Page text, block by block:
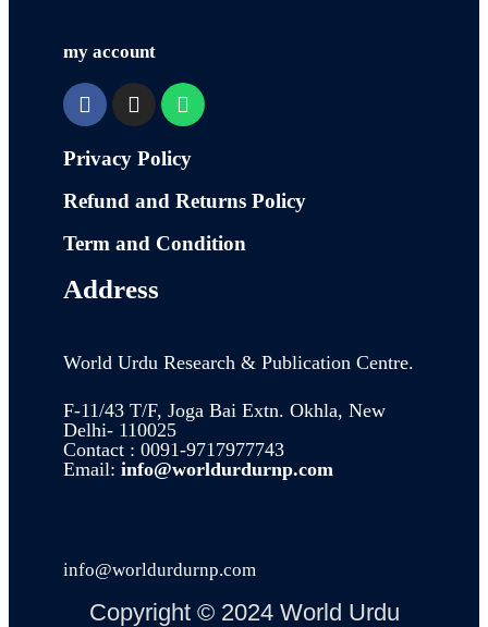
my account
Privacy Policy
Refund and Returns Policy
Term and Condition
Address
World Urdu Research & Publication Centre.
F-11/43 T/F, Joga Bai Extn. Okhla, New
Delhi- 110025
Contact : 0091-9717977743
Email: info@worldurdurnp.com
info@worldurdurnp.com
Copyright © 2024 World Urdu